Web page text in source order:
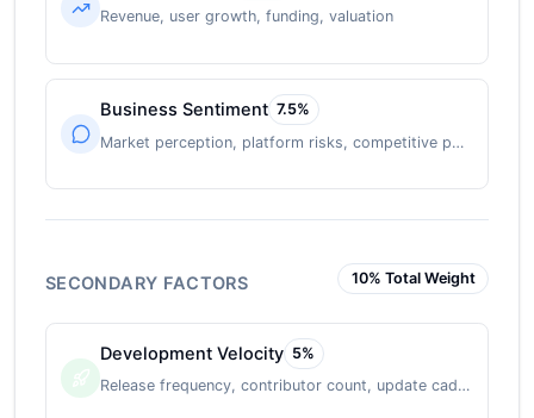
Revenue, user growth, funding, valuation
Business Sentiment 7.5%
Market perception, platform risks, competitive position
SECONDARY FACTORS 10% Total Weight
Development Velocity 5%
Release frequency, contributor count, update cadence